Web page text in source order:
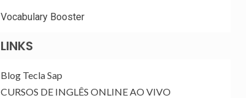
Vocabulary Booster
LINKS
Blog Tecla Sap
CURSOS DE INGLÊS ONLINE AO VIVO